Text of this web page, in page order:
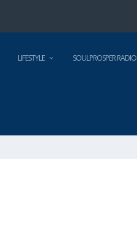
LIFESTYLE SOULPROSPER RADIO